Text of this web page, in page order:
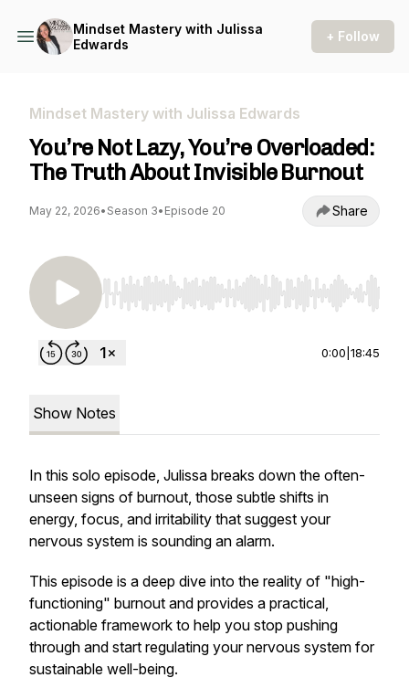
Mindset Mastery with Julissa
Edwards
+ Follow
Mindset Mastery with Julissa Edwards
You’re Not Lazy, You’re Overloaded:
The Truth About Invisible Burnout
May 22, 2026• Season 3• Episode 20 Share
Use Left/Right to seek, Home/End to jump to
0:00 18:45
Show Notes
In this solo episode, Julissa breaks down the often-
unseen signs of burnout, those subtle shifts in
energy, focus, and irritability that suggest your
nervous system is sounding an alarm.
This episode is a deep dive into the reality of "high-
functioning" burnout and provides a practical,
actionable framework to help you stop pushing
through and start regulating your nervous system for
sustainable well-being.